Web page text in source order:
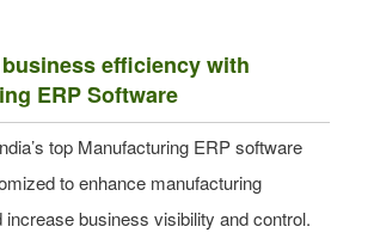
efficiency with
ERP Software
top Manufacturing ERP software
to enhance manufacturing
increase business visibility and control.